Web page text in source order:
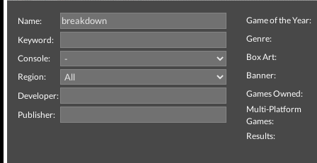
Name:
Keyword:
Console:
Region:
Developer:
Publisher:
Game of the Year:
Genre:
Box Art:
Banner:
Games Owned:
Multi-Platform
Games:
Results: